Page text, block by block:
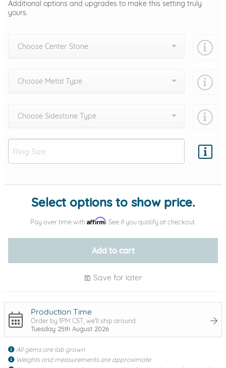
Additional options and upgrades to make this setting truly
yours.
Choose Center Stone
Choose Metal Type
Choose Sidestone Type
Add protection by
Select options to show price.
Pay over time with Affirm. See if you qualify at checkout.
Add to cart
Save for later
Production Time
Order by 1PM CST, we'll ship around
Tuesday 25th August 2026
All gems are lab grown
Weights and measurements are approximate